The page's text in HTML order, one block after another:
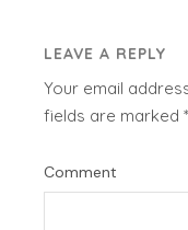
LEAVE A REPLY
Your email
fields are marked*
Comment